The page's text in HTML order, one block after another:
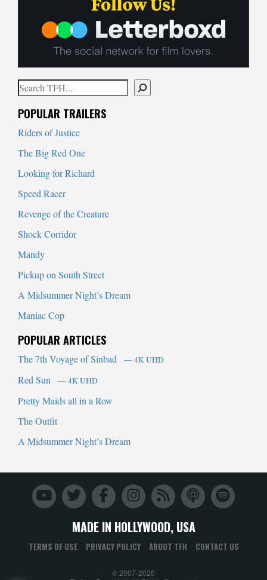
Search
POPULAR TRAILERS
Riders of Justice
The Big Red One
Looking for Richard
Speed Racer
Revenge of the Creature
Shock Corridor
Mandy
Pickup on South Street
A Midsummer Night’s Dream
Maniac Cop
POPULAR ARTICLES
The 7th Voyage of Sinbad — 4K UHD
Red Sun — 4K UHD
Pretty Maids all in a Row
The Outfit
A Midsummer Night’s Dream
MADE IN HOLLYWOOD, USA
TERMS OF USE PRIVACY POLICY ABOUT TFH CONTACT US
© 2007-2026